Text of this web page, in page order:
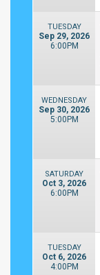
TUESDAY
Sep 29, 2026
6:00PM
WEDNESDAY
Sep 30, 2026
5:00PM
SATURDAY
Oct 3, 2026
6:00PM
TUESDAY
Oct 6, 2026
4:00PM